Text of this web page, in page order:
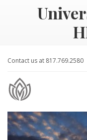
Contact us at 817.769.2580